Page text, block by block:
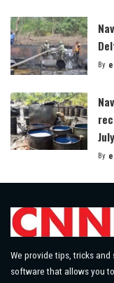
By
July
By
We provide tips, tricks
software that allows you